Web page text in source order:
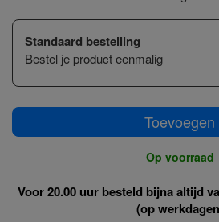
Standaard bestelling
Bestel je product eenmalig
Toevoegen
Op voorraad
Voor 20.00 uur besteld bijna altijd
(op